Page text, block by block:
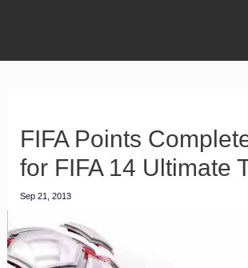
FIFA Points
for FIFA 14 Ultimate
Sep 21, 2013